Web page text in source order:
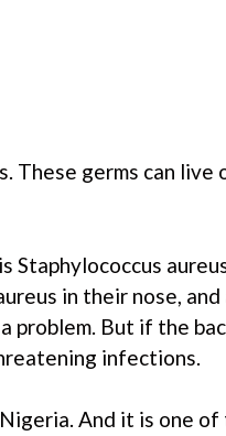
These germs can live
Staphylococcus
in their nose, and
problem. But if the
infections.
And it is one of